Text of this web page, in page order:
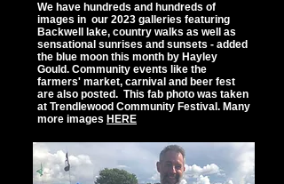
We have hundreds and hundreds of
images in our 2023 galleries featuring
Backwell lake, country walks as well as
sensational sunrises and sunsets - added
the blue moon this month by Hayley
Gould. Community events like the
farmers' market, carnival and beer fest
are also posted. This fab photo was taken
at Trendlewood Community Festival. Many
more images HERE